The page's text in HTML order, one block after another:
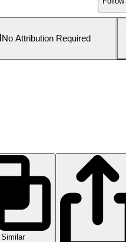
No Attribution Required
Similar